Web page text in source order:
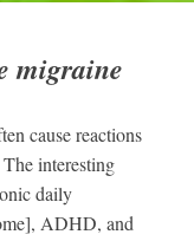
migraine
cause reactions
interesting
daily
ADHD, and